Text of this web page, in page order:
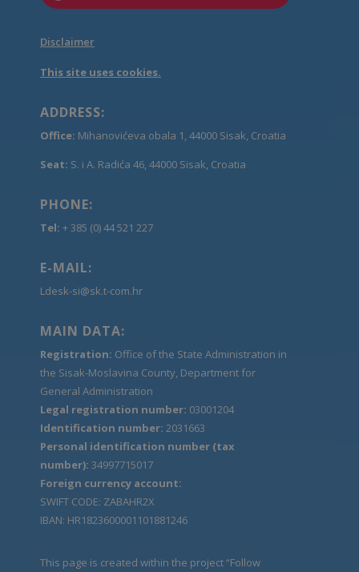
Disclaimer
This site uses cookies.
ADDRESS:
Office: Mihanovićeva obala 1, 44000 Sisak, Croatia
Seat: S. i A. Radića 46, 44000 Sisak, Croatia
PHONE:
Tel: + 385 (0) 44 521 227
E-MAIL:
Ldesk-si@sk.t-com.hr
MAIN DATA:
Registration: Office of the State Administration in
the Sisak-Moslavina County, Department for
General Administration
Legal registration number: 03001204
Identification number: 2031663
Personal identification number (tax
number): 34997715017
Foreign currency account:
SWIFT CODE: ZABAHR2X
IBAN: HR1823600001101881246
This page is created within the project “Follow